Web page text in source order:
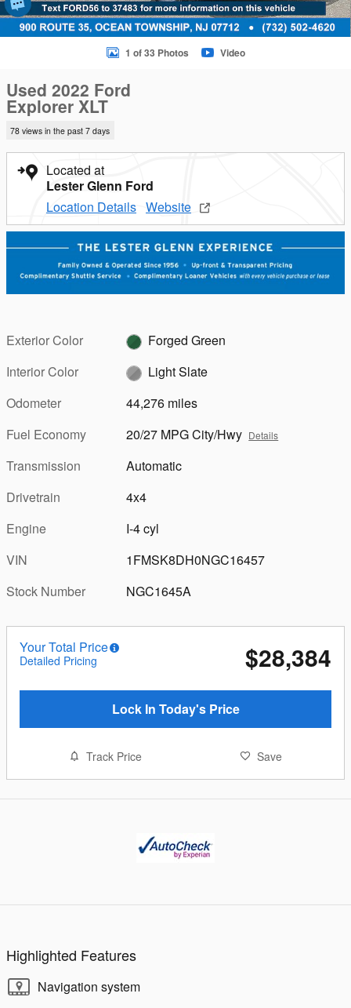
1 of 33 Photos Video
Used 2022 Ford
Explorer XLT
78 views in the past 7 days
Located at
Lester Glenn Ford
Location Details Website
Exterior Color
Forged Green
Interior Color
Light Slate
Odometer
44,276 miles
Fuel Economy
20/27 MPG City/Hwy Details
Transmission
Automatic
Drivetrain
4x4
Engine
I-4 cyl
VIN
1FMSK8DH0NGC16457
Stock Number
NGC1645A
Your Total Price
Detailed Pricing $28,384
Lock In Today's Price
Track Price Save
Highlighted Features
Navigation system